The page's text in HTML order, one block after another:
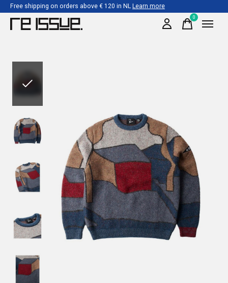
Free shipping on orders above € 120 in NLLearn more
0items